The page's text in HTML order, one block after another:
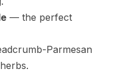
— the perfect
Parmesan